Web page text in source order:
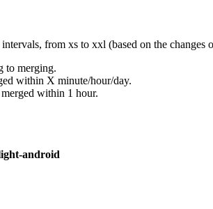
from xs to xxl (based on the changes
to merging.
within X minute/hour/day.
within 1 hour.
android